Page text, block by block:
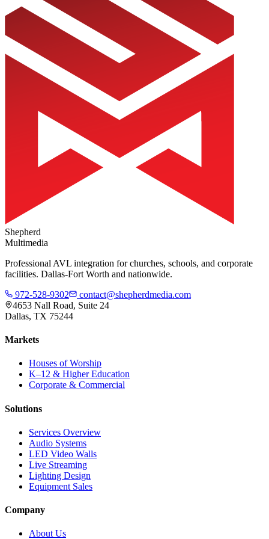
Shepherd
Multimedia
Professional AVL integration for churches, schools, and corporate
facilities. Dallas-Fort Worth and nationwide.
972-528-9302
contact@shepherdmedia.com
4653 Nall Road, Suite 24
Dallas, TX 75244
Markets
Houses of Worship
K–12 & Higher Education
Corporate & Commercial
Solutions
Services Overview
Audio Systems
LED Video Walls
Live Streaming
Lighting Design
Equipment Sales
Company
About Us